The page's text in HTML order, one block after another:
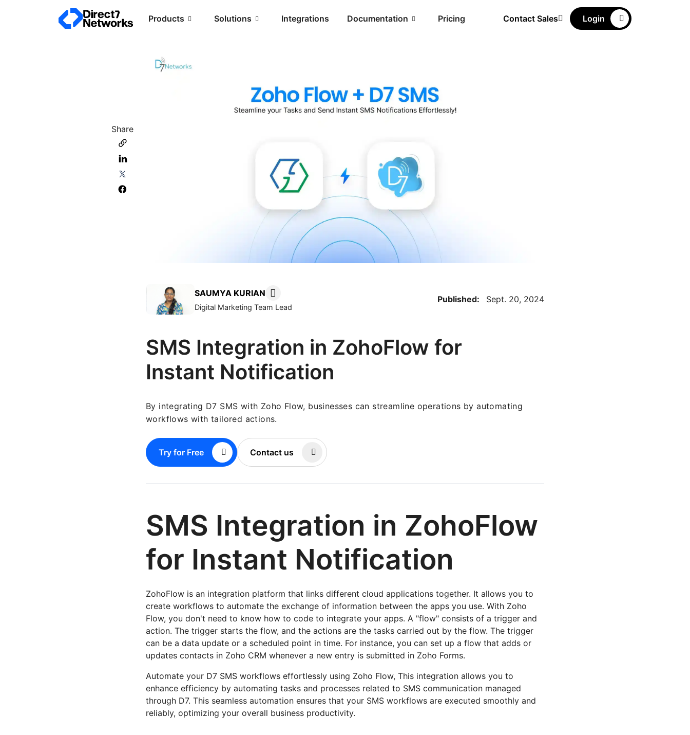
Products Solutions Integrations Documentation Pricing Contact Sales Login
Share
SAUMYA KURIAN
Digital Marketing Team Lead
Published: Sept. 20, 2024
SMS Integration in ZohoFlow for
Instant Notification
By integrating D7 SMS with Zoho Flow, businesses can streamline operations by automating
workflows with tailored actions.
Try for Free Contact us
SMS Integration in ZohoFlow
for Instant Notification
ZohoFlow is an integration platform that links different cloud applications together. It allows you to
create workflows to automate the exchange of information between the apps you use. With Zoho
Flow, you don't need to know how to code to integrate your apps. A "flow" consists of a trigger and
action. The trigger starts the flow, and the actions are the tasks carried out by the flow. The trigger
can be a data update or a scheduled point in time. For instance, you can set up a flow that adds or
updates contacts in Zoho CRM whenever a new entry is submitted in Zoho Forms.
Automate your D7 SMS workflows effortlessly using Zoho Flow, This integration allows you to
enhance efficiency by automating tasks and processes related to SMS communication managed
through D7. This seamless automation ensures that your SMS workflows are executed smoothly and
reliably, optimizing your overall business productivity.